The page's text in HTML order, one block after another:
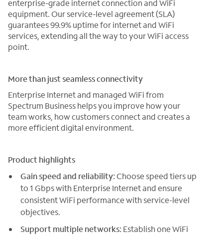
enterprise-grade internet connection and WiFi
equipment. Our service-level agreement (SLA)
guarantees 99.9% uptime for internet and WiFi
services, extending all the way to your WiFi access
point.
More than just seamless connectivity
Enterprise Internet and managed WiFi from
Spectrum Business helps you improve how your
team works, how customers connect and creates a
more efficient digital environment.
Product highlights
Gain speed and reliability: Choose speed tiers up
to 1 Gbps with Enterprise Internet and ensure
consistent WiFi performance with service-level
objectives.
Support multiple networks: Establish one WiFi